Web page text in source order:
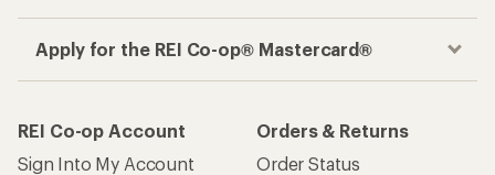
Apply for the REI Co-op® Mastercard®
REI Co-op Account
Sign Into My Account
Orders & Returns
Order Status